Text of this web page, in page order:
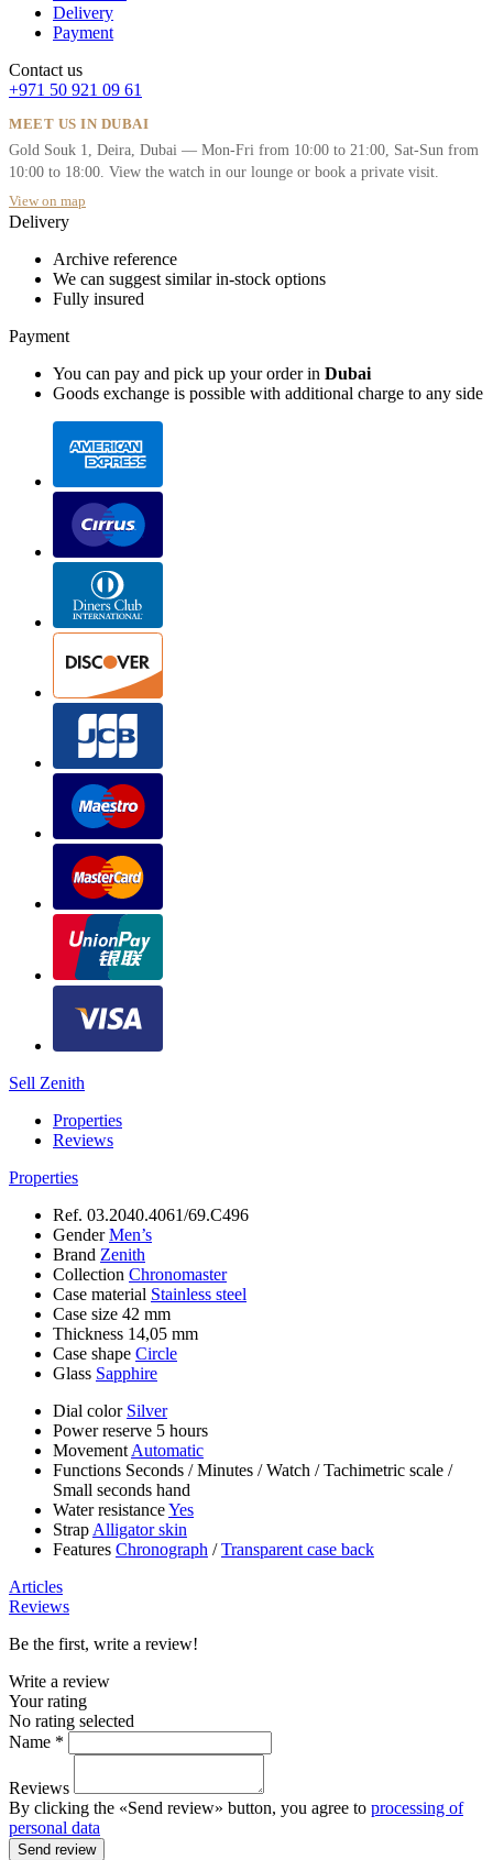
Delivery
Payment
Contact us
+971 50 921 09 61
MEET US IN DUBAI
Gold Souk 1, Deira, Dubai — Mon-Fri from 10:00 to 21:00, Sat-Sun from
10:00 to 18:00. View the watch in our lounge or book a private visit.
View on map
Delivery
Archive reference
We can suggest similar in-stock options
Fully insured
Payment
You can pay and pick up your order in Dubai
Goods exchange is possible with additional charge to any side
Sell Zenith
Properties
Reviews
Properties
Ref. 03.2040.4061/69.C496
GenderMen’s
Brand Zenith
Collection Chronomaster
Case material Stainless steel
Case size 42 mm
Thickness 14,05 mm
Case shape Circle
Glass Sapphire
Dial color Silver
Power reserve 5 hours
Movement Automatic
Functions Seconds /Minutes /Watch /Tachimetric scale /
Small seconds hand
Water resistanceYes
Strap Alligator skin
Features Chronograph /Transparent case back
Articles
Reviews
Be the first, write a review!
Write a review
Your rating
No rating selected
Name *
Reviews
By clicking the «Send review» button, you agree to processing of
personal data
Send review